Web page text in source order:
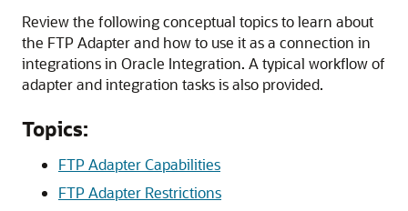
Review the following conceptual topics to learn about
the FTP Adapterand how to use it as a connection in
integrations in Oracle Integration. A typical workflow of
adapter and integration tasks is also provided.
Topics:
FTP Adapter Capabilities
FTP Adapter Restrictions